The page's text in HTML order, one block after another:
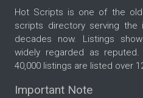
Hot Scripts is one of the
scripts directory serving
decades now. Listings
widely regarded as
40,000 listings are listed over
Important Note